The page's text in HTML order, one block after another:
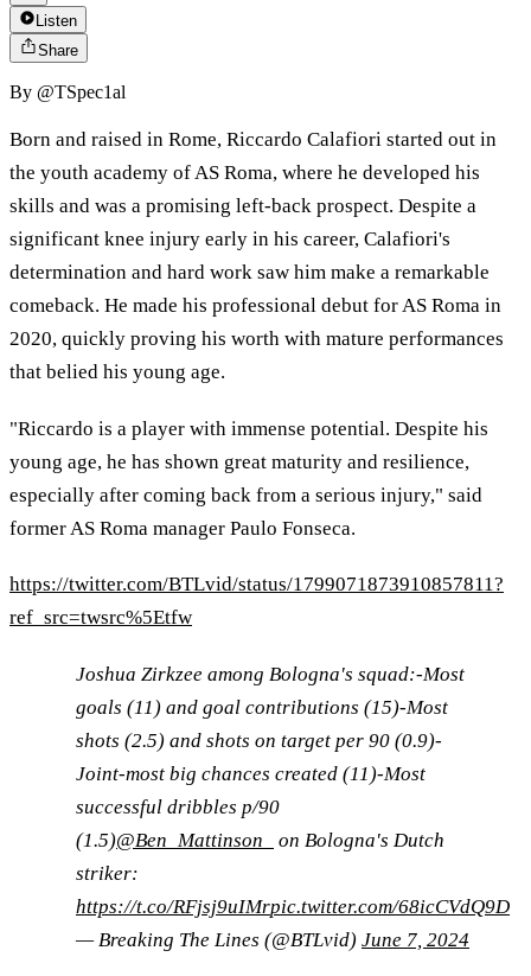
Listen
Share
By @TSpec1al
Born and raised in Rome, Riccardo Calafiori started out in
the youth academy of AS Roma, where he developed his
skills and was a promising left-back prospect. Despite a
significant knee injury early in his career, Calafiori's
determination and hard work saw him make a remarkable
comeback. He made his professional debut for AS Roma in
2020, quickly proving his worth with mature performances
that belied his young age.
"Riccardo is a player with immense potential. Despite his
young age, he has shown great maturity and resilience,
especially after coming back from a serious injury," said
former AS Roma manager Paulo Fonseca.
https://twitter.com/BTLvid/status/1799071873910857811?
ref_src=twsrc%5Etfw
Joshua Zirkzee among Bologna's squad:-Most
goals (11) and goal contributions (15)-Most
shots (2.5) and shots on target per 90 (0.9)-
Joint-most big chances created (11)-Most
successful dribbles p/90
(1.5)@Ben_Mattinson_
on Bologna's Dutch
striker:
https://t.co/RFjsj9uIMrpic.twitter.com/68icCVdQ9D
— Breaking The Lines (@BTLvid) June 7, 2024